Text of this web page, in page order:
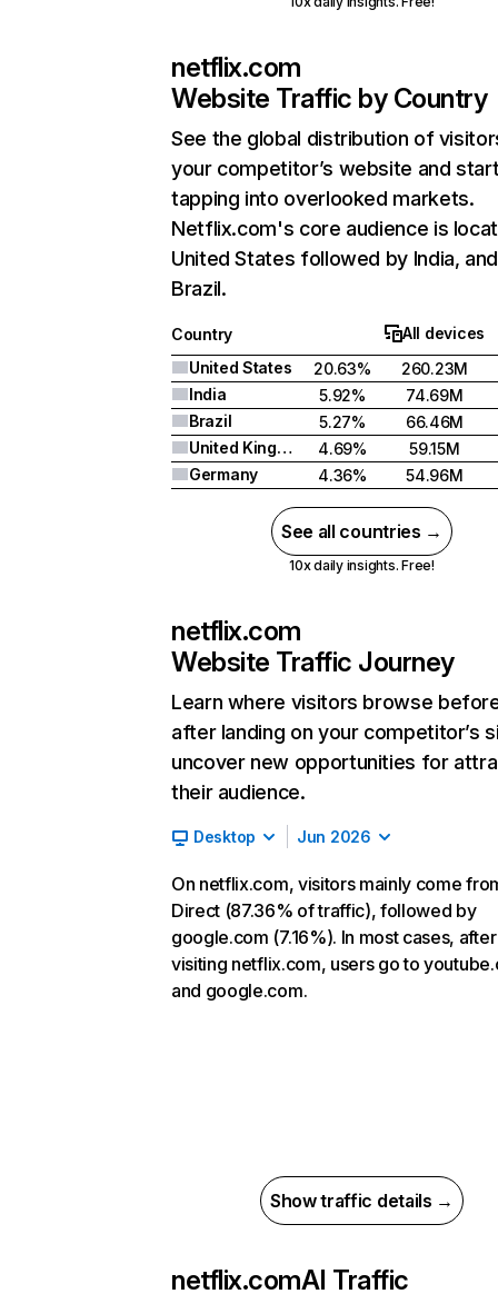
netflix.com
Website Traffic by Country
See the global distribution of
your competitor’s website and
tapping into overlooked markets.
Netflix.com's core audience is
United States followed by India, and
Brazil.
Country
All devices
United States
20.63%
260.23M
India
5.92%
74.69M
Brazil
5.27%
66.46M
United Kingdom
4.69%
59.15M
Germany
4.36% 54.96M
See all countries →
10x daily insights. Free!
netflix.com
Website Traffic Journey
Learn where visitors browse
after landing on your competitor’s
uncover new opportunities for
their audience.
Desktop Jun 2026
On netflix.com, visitors mainly come
Direct (87.36% of traffic), followed by
google.com (7.16%). In most cases, after
visiting netflix.com, users go to
and google.com.
Show traffic details →
netflix.comAI Traffic